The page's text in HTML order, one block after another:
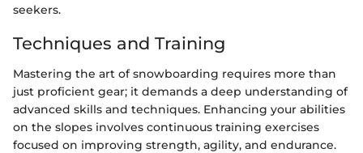
seekers.
Techniques and Training
Mastering the art of snowboarding requires more than
just proficient gear; it demands a deep understanding of
advanced skills and techniques. Enhancing your abilities
on the slopes involves continuous training exercises
focused on improving strength, agility, and endurance.